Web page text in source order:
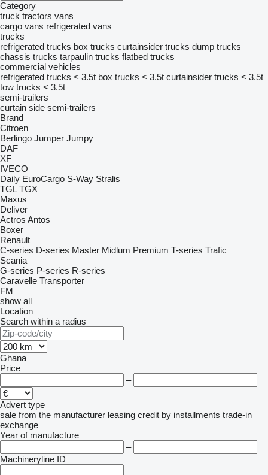
Category
truck tractors vans
cargo vans refrigerated vans
trucks
refrigerated trucks box trucks curtainsider trucks dump trucks
chassis trucks tarpaulin trucks flatbed trucks
commercial vehicles
refrigerated trucks < 3.5t box trucks < 3.5t curtainsider trucks < 3.5t
tow trucks < 3.5t
semi-trailers
curtain side semi-trailers
Brand
Citroen
Berlingo Jumper Jumpy
DAF
XF
IVECO
Daily EuroCargo S-Way Stralis
TGL TGX
Maxus
Deliver
Actros Antos
Boxer
Renault
C-series D-series Master Midlum Premium T-series Trafic
Scania
G-series P-series R-series
Caravelle Transporter
FM
show all
Location
Search within a radius
Ghana
Price
–
Advert type
sale from the manufacturer leasing credit by installments trade-in
exchange
Year of manufacture
–
Machineryline ID